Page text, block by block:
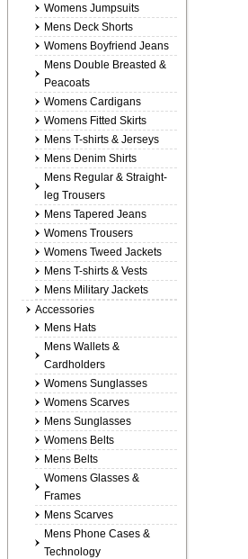
Womens Jumpsuits
Mens Deck Shorts
Womens Boyfriend Jeans
Mens Double Breasted &
Peacoats
Womens Cardigans
Womens Fitted Skirts
Mens T-shirts & Jerseys
Mens Denim Shirts
Mens Regular & Straight-
leg Trousers
Mens Tapered Jeans
Womens Trousers
Womens Tweed Jackets
Mens T-shirts & Vests
Mens Military Jackets
Accessories
Mens Hats
Mens Wallets &
Cardholders
Womens Sunglasses
Womens Scarves
Mens Sunglasses
Womens Belts
Mens Belts
Womens Glasses &
Frames
Mens Scarves
Mens Phone Cases &
Technology